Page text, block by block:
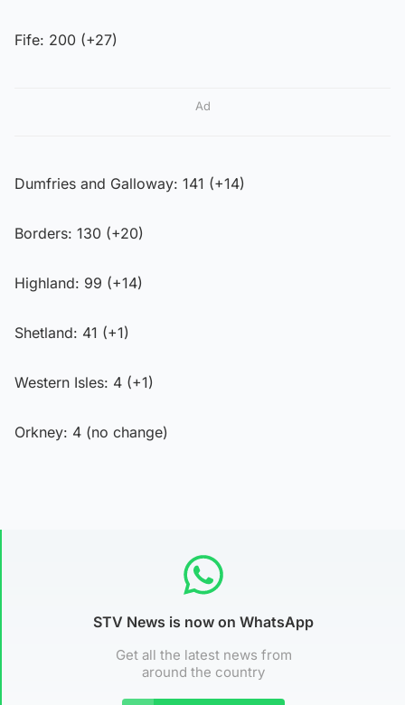
Fife: 200 (+27)
Ad
Dumfries and Galloway: 141 (+14)
Borders: 130 (+20)
Highland: 99 (+14)
Shetland: 41 (+1)
Western Isles: 4 (+1)
Orkney: 4 (no change)
STV News is now on WhatsApp
Get all the latest news from
around the country